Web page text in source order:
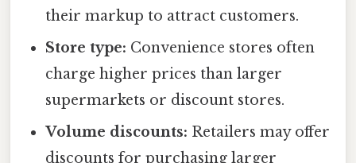
their markup to attract customers.
Store type: Convenience stores often
charge higher prices than larger
supermarkets or discount stores.
Volume discounts: Retailers may offer
discounts for purchasing larger